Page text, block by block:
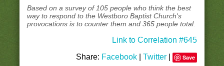
Based on a survey of 105 people who think the best
way to respond to the Westboro Baptist Church's
provocations is to counter them and 365 people total.
Link to Correlation #645
Share: Facebook |Twitter Save